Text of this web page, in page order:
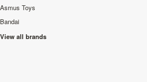
Asmus Toys
Bandai
View all brands